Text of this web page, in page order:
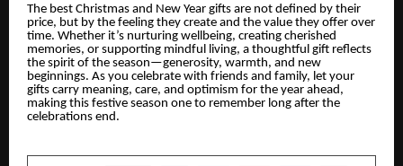
The best Christmas and New Year gifts are not defined by their
price, but by the feeling they create and the value they offer over
time. Whether it’s nurturing wellbeing, creating cherished
memories, or supporting mindful living, a thoughtful gift reflects
the spirit of the season—generosity, warmth, and new
beginnings. As you celebrate with friends and family, let your
gifts carry meaning, care, and optimism for the year ahead,
making this festive season one to remember long after the
celebrations end.